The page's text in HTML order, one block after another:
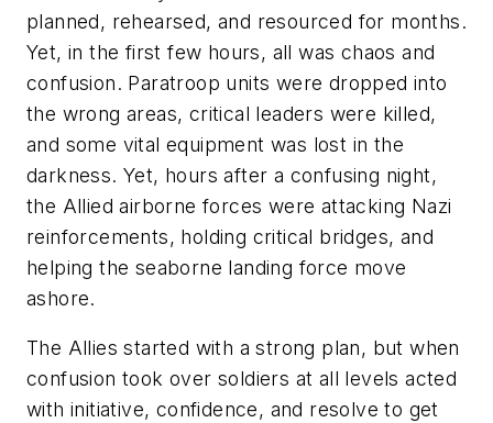
planned, rehearsed, and resourced for months.
Yet, in the first few hours, all was chaos and
confusion. Paratroop units were dropped into
the wrong areas, critical leaders were killed,
and some vital equipment was lost in the
darkness. Yet, hours after a confusing night,
the Allied airborne forces were attacking Nazi
reinforcements, holding critical bridges, and
helping the seaborne landing force move
ashore.
The Allies started with a strong plan, but when
confusion took over soldiers at all levels acted
with initiative, confidence, and resolve to get